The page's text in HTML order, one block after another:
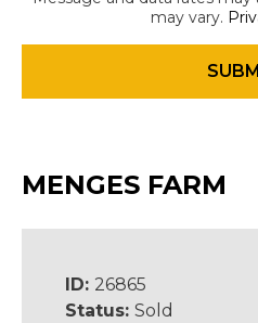
may vary.
MENGES FARM
ID: 26865
Status: Sold